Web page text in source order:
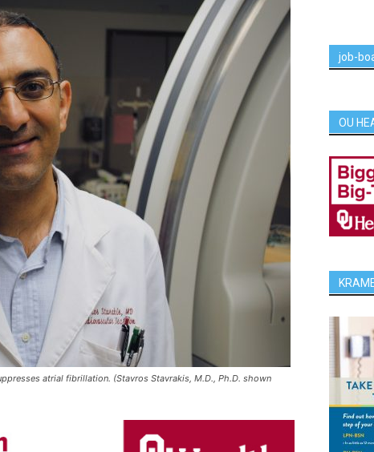
atrial fibrillation. (Stavros Stavrakis, M.D., Ph.D. shown
job-
OU